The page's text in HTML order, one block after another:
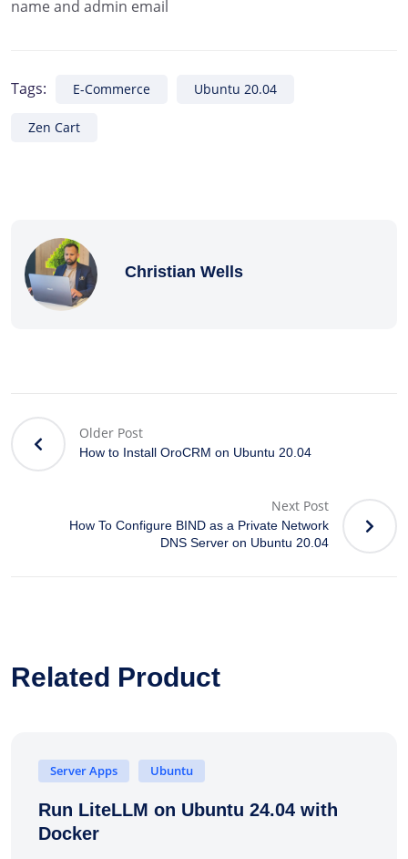
name and admin email
Tags: E-Commerce Ubuntu 20.04
Zen Cart
Christian Wells
Older Post
How to Install OroCRM on Ubuntu 20.04
Next Post
How To Configure BIND as a Private Network
DNS Server on Ubuntu 20.04
Related Product
Server Apps Ubuntu
Run LiteLLM on Ubuntu 24.04 with
Docker